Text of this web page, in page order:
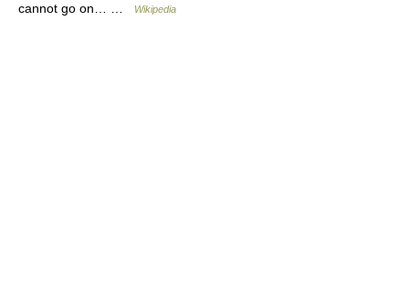
cannot go on… …
Wikipedia